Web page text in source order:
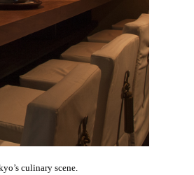
culinary scene.